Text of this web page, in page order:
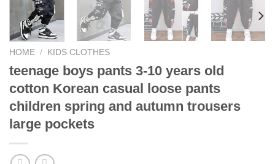
HOME / KIDS CLOTHES
teenage boys pants 3-10 years old
cotton Korean casual loose pants
children spring and autumn trousers
large pockets